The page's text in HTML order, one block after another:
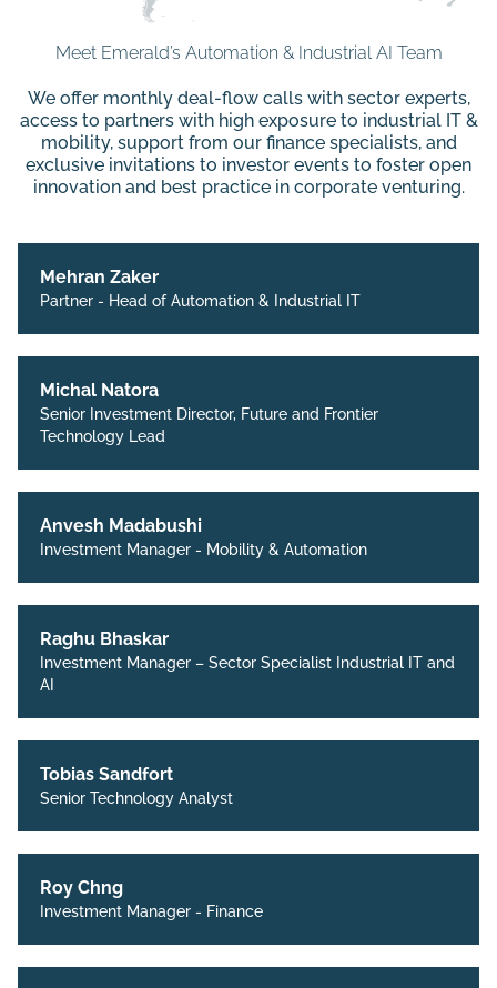
Meet Emerald’s Automation & Industrial AI Team
We offer monthly deal-flow calls with sector experts,
access to partners with high exposure to industrial IT &
mobility, support from our finance specialists, and
exclusive invitations to investor events to foster open
innovation and best practice in corporate venturing.
Mehran Zaker
Partner - Head of Automation & Industrial IT
Michal Natora
Senior Investment Director, Future and Frontier
Technology Lead
Anvesh Madabushi
Investment Manager - Mobility & Automation
Raghu Bhaskar
Investment Manager – Sector Specialist Industrial IT and
AI
Tobias Sandfort
Senior Technology Analyst
Roy Chng
Investment Manager - Finance